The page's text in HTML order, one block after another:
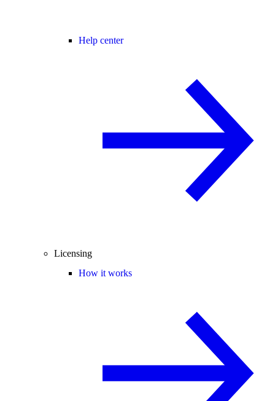
Help center
Licensing
How it works